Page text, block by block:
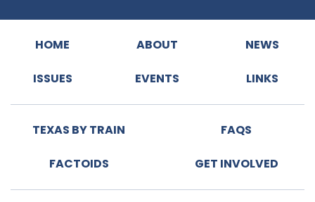
HOME ABOUT NEWS
ISSUES EVENTS LINKS
TEXAS BY TRAIN FAQS
FACTOIDS GET INVOLVED